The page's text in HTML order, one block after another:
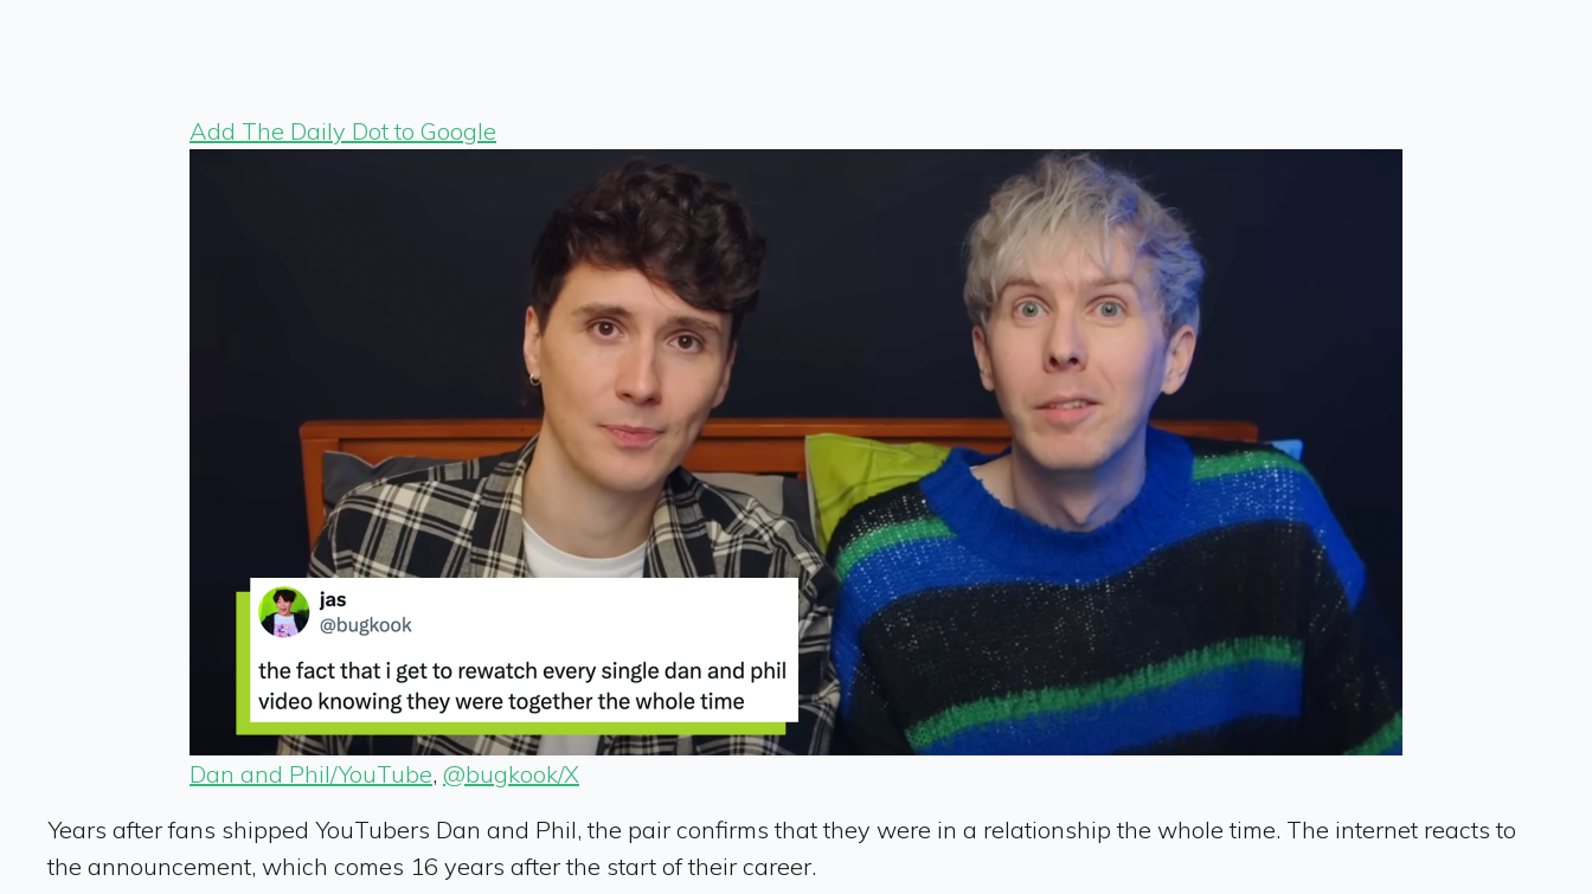
Add The Daily Dot to Google
Dan and Phil/YouTube, @bugkook/X
Years after fans shipped YouTubers Dan and Phil, the pair confirms that they were in a relationship the whole time. The internet reacts to
the announcement, which comes 16 years after the start of their career.